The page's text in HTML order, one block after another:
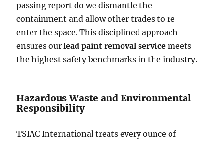
passing report do we dismantle the
containment and allow other trades to re-
enter the space. This disciplined approach
ensures ourlead paint removal service meets
the highest safety benchmarks in the industry.
Hazardous Waste and Environmental
Responsibility
TSIAC International treats every ounce of